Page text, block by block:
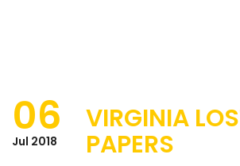
06
Jul 2018
VIRGINIA
PAPERS